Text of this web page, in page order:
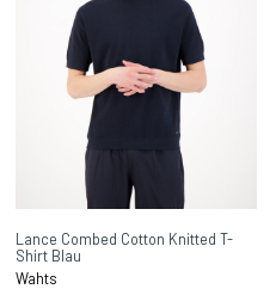
Lance Combed Cotton Knitted T-
Shirt Blau
Wahts